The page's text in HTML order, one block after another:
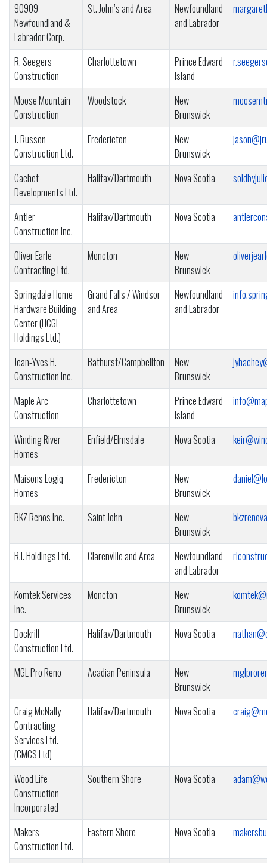
90909
Newfoundland &
Labrador Corp.
St. John’s and Area
Newfoundland
and Labrador
R. Seegers
Construction
Charlottetown
Prince Edward
Island
Moose Mountain
Construction
Woodstock
New
Brunswick
J. Russon
Construction Ltd.
Fredericton
New
Brunswick
Cachet
Developments Ltd.
Halifax/Dartmouth Nova Scotia
Antler
Construction Inc.
Halifax/Dartmouth Nova Scotia
Oliver Earle
Contracting Ltd.
Moncton
New
Brunswick
Springdale Home
Hardware Building
Center (HCGL
Holdings Ltd.)
Grand Falls / Windsor
and Area
Newfoundland
and Labrador
Jean-Yves H.
Construction Inc.
Bathurst/Campbellton
New
Brunswick
Maple Arc
Construction
Charlottetown
Prince Edward
Island
Winding River
Homes
Enfield/Elmsdale Nova Scotia
Maisons Logiq
Homes
Fredericton
New
Brunswick
BKZ Renos Inc. Saint John
New
Brunswick
R.I. Holdings Ltd. Clarenville and Area
Newfoundland
and Labrador
Komtek Services
Inc.
Moncton
New
Brunswick
Dockrill
Construction Ltd.
Halifax/Dartmouth Nova Scotia
MGL Pro Reno Acadian Peninsula
New
Brunswick
Craig McNally
Contracting
Services Ltd.
(CMCS Ltd)
Halifax/Dartmouth Nova Scotia
Wood Life
Construction
Incorporated
Southern Shore Nova Scotia
Makers
Construction Ltd.
Eastern Shore Nova Scotia